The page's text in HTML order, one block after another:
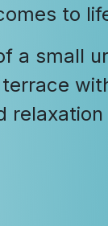
to
a small
relaxation